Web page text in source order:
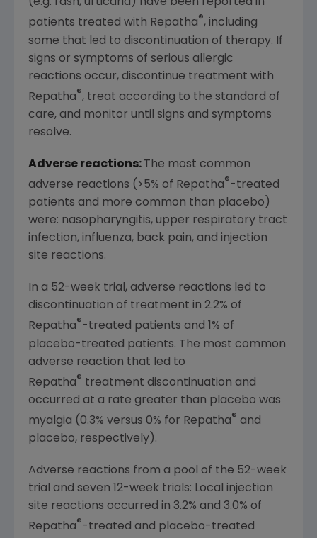
(e.g. rash, urticaria) have been reported in
patients treated with Repatha®, including
some that led to discontinuation of therapy. If
signs or symptoms of serious allergic
reactions occur, discontinue treatment with
Repatha®, treat according to the standard of
care, and monitor until signs and symptoms
resolve.
Adverse reactions: The most common
adverse reactions (>5% of Repatha®-treated
patients and more common than placebo)
were: nasopharyngitis, upper respiratory tract
infection, influenza, back pain, and injection
site reactions.
In a 52-week trial, adverse reactions led to
discontinuation of treatment in 2.2% of
Repatha®-treated patients and 1% of
placebo-treated patients. The most common
adverse reaction that led to
Repatha® treatment discontinuation and
occurred at a rate greater than placebo was
myalgia (0.3% versus 0% for Repatha® and
placebo, respectively).
Adverse reactions from a pool of the 52-week
trial and seven 12-week trials: Local injection
site reactions occurred in 3.2% and 3.0% of
Repatha®-treated and placebo-treated